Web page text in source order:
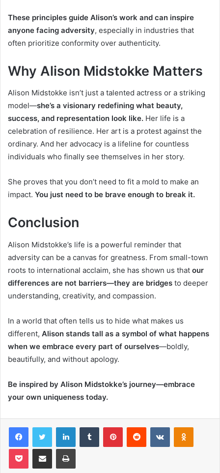
These principles guide Alison’s work and can inspire
anyone facing adversity, especially in industries that
often prioritize conformity over authenticity.
Why Alison Midstokke Matters
Alison Midstokke isn’t just a talented actress or a striking
model—she’s a visionary redefining what beauty,
success, and representation look like. Her life is a
celebration of resilience. Her art is a protest against the
ordinary. And her advocacy is a lifeline for countless
individuals who finally see themselves in her story.
She proves that you don’t need to fit a mold to make an
impact. You just need to be brave enough to break it.
Conclusion
Alison Midstokke’s life is a powerful reminder that
adversity can be a canvas for greatness. From small-town
roots to international acclaim, she has shown us that our
differences are not barriers—they are bridges to deeper
understanding, creativity, and compassion.
In a world that often tells us to hide what makes us
different, Alison stands tall as a symbol of what happens
when we embrace every part of ourselves—boldly,
beautifully, and without apology.
Be inspired by Alison Midstokke’s journey—embrace
your own uniqueness today.
FacebookTwitter LinkedInTumblr PinterestReddit VKontakte
Pocket Share via Email Print